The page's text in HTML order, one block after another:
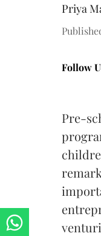
Priya
Follow
Pre-